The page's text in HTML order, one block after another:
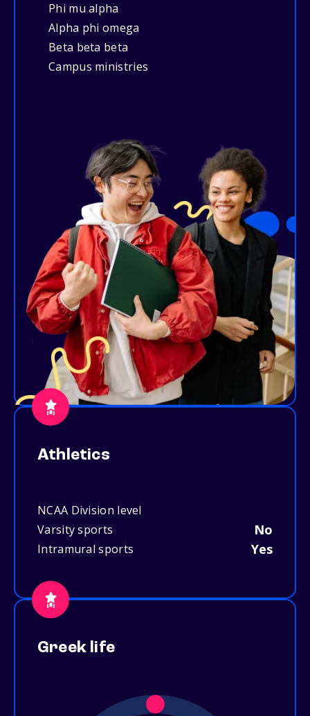
Phi mu alpha
Alpha phi omega
Beta beta beta
Campus ministries
Athletics
NCAA Division level
Varsity sports
No
Intramural sports Yes
Greek life